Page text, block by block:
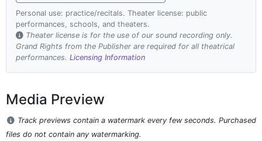
Personal use: practice/recitals. Theater license: public
performances, schools, and theaters.
Theater license is for the use of our sound recording only.
Grand Rights from the Publisher are required for all theatrical
performances. Licensing Information
Media Preview
Track previews contain a watermark every few seconds. Purchased
files do not contain any watermarking.